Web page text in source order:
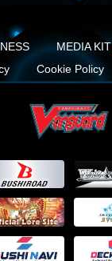
MEDIA KIT
Cookie Policy